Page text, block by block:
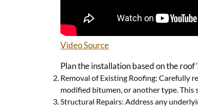
Video Source
Plan the installation based on the
Removal of Existing Roofing: Carefully
modified bitumen, or another type.
Structural Repairs: Address any